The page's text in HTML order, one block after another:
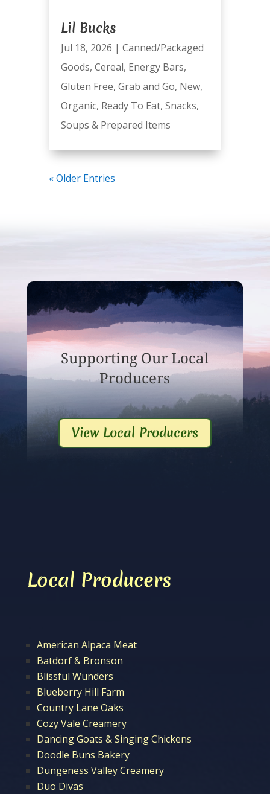
Lil Bucks
Jul 18, 2026 | Canned/Packaged
Goods, Cereal, Energy Bars,
Gluten Free, Grab and Go, New,
Organic, Ready To Eat, Snacks,
Soups & Prepared Items
« Older Entries
Supporting Our Local
Producers
View Local Producers
Local Producers
American Alpaca Meat
Batdorf & Bronson
Blissful Wunders
Blueberry Hill Farm
Country Lane Oaks
Cozy Vale Creamery
Dancing Goats & Singing Chickens
Doodle Buns Bakery
Dungeness Valley Creamery
Duo Divas